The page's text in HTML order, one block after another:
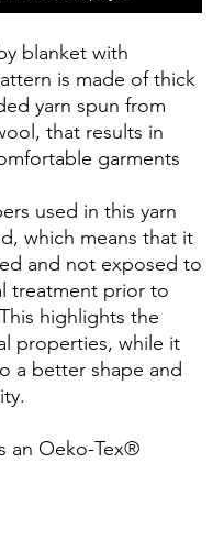
blanket with
is made of thick
yarn spun from
that results in
garments
used in this yarn
which means that it
and not exposed to
treatment prior to
highlights the
properties, while it
a better shape and
an Oeko-Tex®